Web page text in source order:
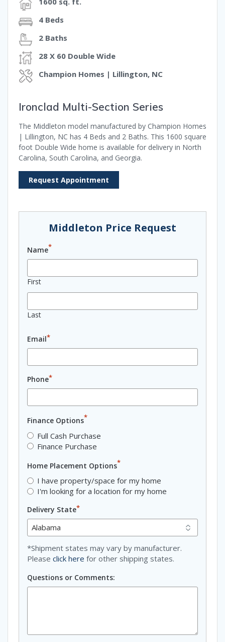
4 Beds
2 Baths
28 X 60 Double Wide
Champion Homes | Lillington, NC
Ironclad Multi-Section Series
The Middleton model manufactured by Champion Homes
| Lillington, NC has 4 Beds and 2 Baths. This 1600 square
foot Double Wide home is available for delivery in North
Carolina, South Carolina, and Georgia.
Request Appointment
Middleton Price Request
Name*
First
Last
Email*
Phone*
Finance Options*
Full Cash Purchase
Finance Purchase
Home Placement Options*
I have property/space for my home
I'm looking for a location for my home
Delivery State*
*Shipment states may vary by manufacturer.
Please click here for other shipping states.
Questions or Comments: